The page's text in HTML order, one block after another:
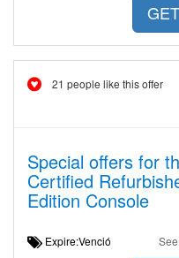
21 people like this offer
Special offers for
Certified
Edition Console
Expire:Venció